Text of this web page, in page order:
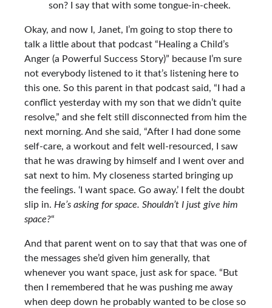
son? I say that with some tongue-in-cheek.
Okay, and now I, Janet, I’m going to stop there to
talk a little about that podcast “Healing a Child’s
Anger (a Powerful Success Story)” because I’m sure
not everybody listened to it that’s listening here to
this one. So this parent in that podcast said, “I had a
conflict yesterday with my son that we didn’t quite
resolve,” and she felt still disconnected from him the
next morning. And she said, “After I had done some
self-care, a workout and felt well-resourced, I saw
that he was drawing by himself and I went over and
sat next to him. My closeness started bringing up
the feelings. ‘I want space. Go away.’ I felt the doubt
slip in. He’s asking for space. Shouldn’t I just give him
space?“
And that parent went on to say that that was one of
the messages she’d given him generally, that
whenever you want space, just ask for space. “But
then I remembered that he was pushing me away
when deep down he probably wanted to be close so